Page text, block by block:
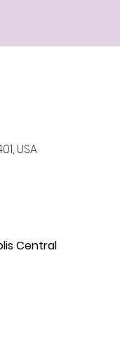
USA
Central